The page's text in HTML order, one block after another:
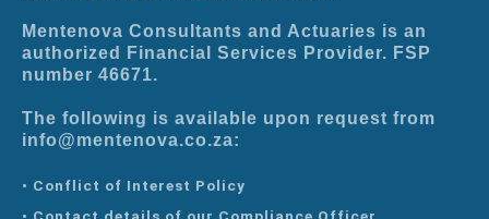
Mentenova Consultants and Actuaries is an
authorized Financial Services Provider. FSP
number 46671.
The following is available upon request from
info@mentenova.co.za:
• Conflict of Interest Policy